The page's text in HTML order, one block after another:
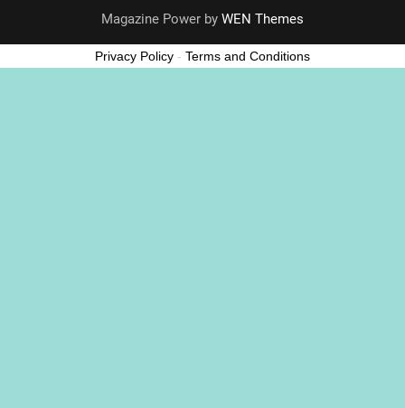
Magazine Power by WEN Themes
Privacy Policy - Terms and Conditions